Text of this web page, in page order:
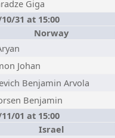
Giga
31 at 15:00
Norway
Johan
Benjamin Arvola
Benjamin
01 at 15:00
Israel